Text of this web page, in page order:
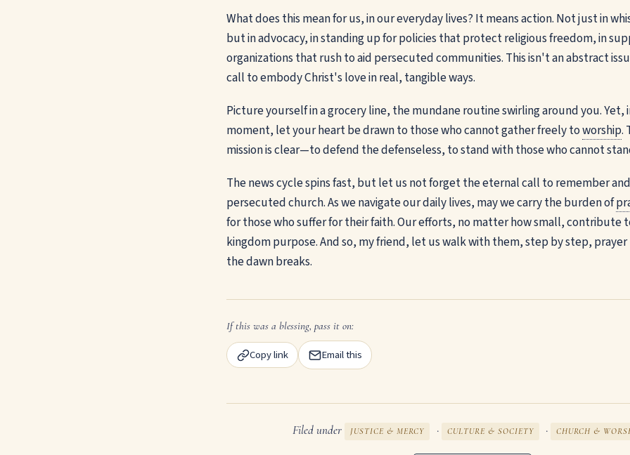
What does this mean for us, in our everyday lives? It means action. Not just in
but in advocacy, in standing up for policies that protect religious freedom, in
organizations that rush to aid persecuted communities. This isn't an abstract
call to embody Christ's love in real, tangible ways.
Picture yourself in a grocery line, the mundane routine swirling around you. Yet,
moment, let your heart be drawn to those who cannot gather freely toworship.
mission is clear—to defend the defenseless, to stand with those who cannot
The news cycle spins fast, but let us not forget the eternal call to remember
persecuted church. As we navigate our daily lives, may we carry the burden of
for those who suffer for their faith. Our efforts, no matter how small, contribute
kingdom purpose. And so, my friend, let us walk with them, step by step,
the dawn breaks.
If this was a blessing, pass it on:
Copy link Email this
Filed under JUSTICE & MERCY · CULTURE & SOCIETY · CHURCH &